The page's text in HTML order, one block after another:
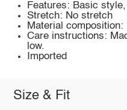
Features: Basic
Stretch: No stretch
Material composition:
Care instructions:
low.
Imported
Size & Fit